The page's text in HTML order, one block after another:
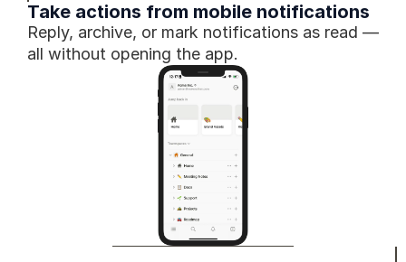
Take actions from mobile notifications
Reply, archive, or mark notifications as read —
all without opening the app.